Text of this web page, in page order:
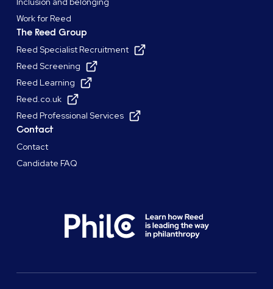
Work for Reed
The Reed Group
Reed Specialist Recruitment
Reed Screening
Reed Learning
Reed.co.uk
Reed Professional Services
Contact
Contact
Candidate FAQ